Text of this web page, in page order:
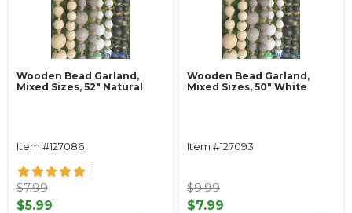
Wooden Bead Garland,
Mixed Sizes, 52" Natural
Item #127086
1
$7.99
$5.99
Wooden Bead Garland,
Mixed Sizes, 50" White
Item #127093
$9.99
$7.99